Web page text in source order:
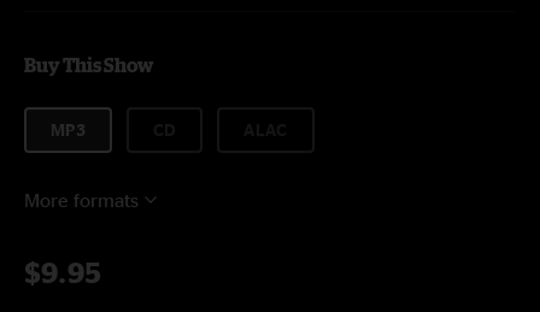
Buy This Show
MP3
More formats
$9.95